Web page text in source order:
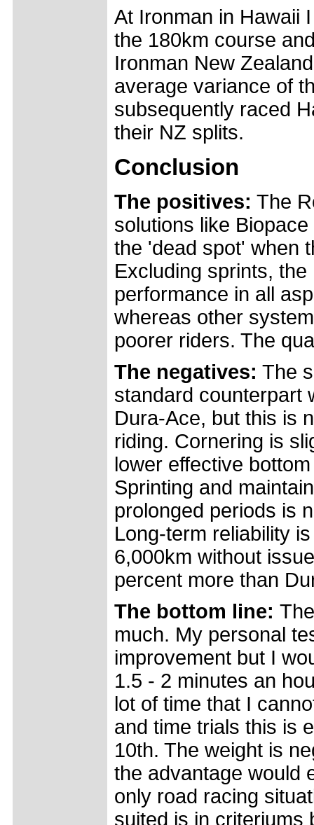
At Ironman in Hawaii
the 180km course
Ironman New
average variance of
subsequently raced
their NZ splits.
Conclusion
The positives: The
solutions like
the 'dead spot' when
Excluding sprints,
performance in all
whereas other
poorer riders. The
The negatives: The
standard counterpart
Dura-Ace, but this is
riding. Cornering is
lower effective
Sprinting and
prolonged periods is
Long-term reliability
6,000km without
percent more than
The bottom line:
much. My personal
improvement but I
1.5 - 2 minutes an
lot of time that I
and time trials this is
10th. The weight is
the advantage would
only road racing
suited is in criteriums